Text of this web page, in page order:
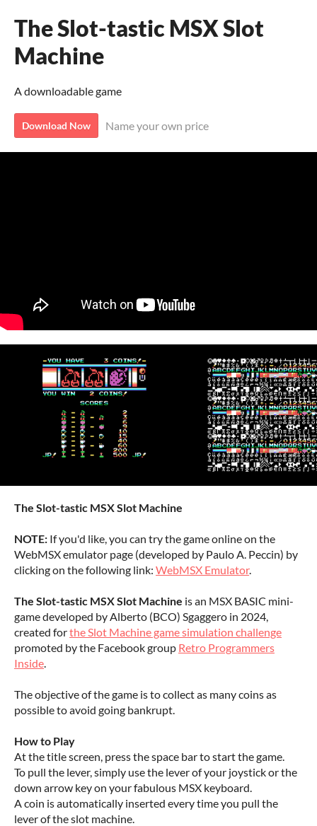
The Slot-tastic MSX Slot
Machine
A downloadable game
Download Now Name your own price
The Slot-tastic MSX Slot Machine
NOTE: If you'd like, you can try the game online on the
WebMSX emulator page (developed by Paulo A. Peccin) by
clicking on the following link: WebMSX Emulator.
The Slot-tastic MSX Slot Machine is an MSX BASIC mini-
game developed by Alberto (BCO) Sgaggero in 2024,
created forthe Slot Machine game simulation challenge
promoted by the Facebook group Retro Programmers
Inside.
The objective of the game is to collect as many coins as
possible to avoid going bankrupt.
How to Play
At the title screen, press the space bar to start the game.
To pull the lever, simply use the lever of your joystick or the
down arrow key on your fabulous MSX keyboard.
A coin is automatically inserted every time you pull the
lever of the slot machine.